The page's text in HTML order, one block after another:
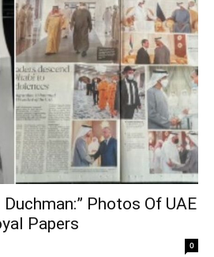
Duchman:” Photos Of UAE
Papers
0